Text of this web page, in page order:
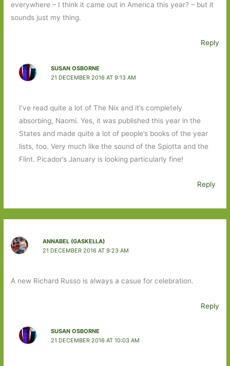
everywhere – I think it came out in America this year? – but it
sounds just my thing.
Reply
SUSAN OSBORNE
21 DECEMBER 2016 AT 9:13 AM
I’ve read quite a lot of The Nix and it’s completely
absorbing, Naomi. Yes, it was published this year in the
States and made quite a lot of people’s books of the year
lists, too. Very much like the sound of the Spiotta and the
Flint. Picador’s January is looking particularly fine!
Reply
ANNABEL (GASKELLA)
21 DECEMBER 2016 AT 9:23 AM
A new Richard Russo is always a casue for celebration.
Reply
SUSAN OSBORNE
21 DECEMBER 2016 AT 10:03 AM